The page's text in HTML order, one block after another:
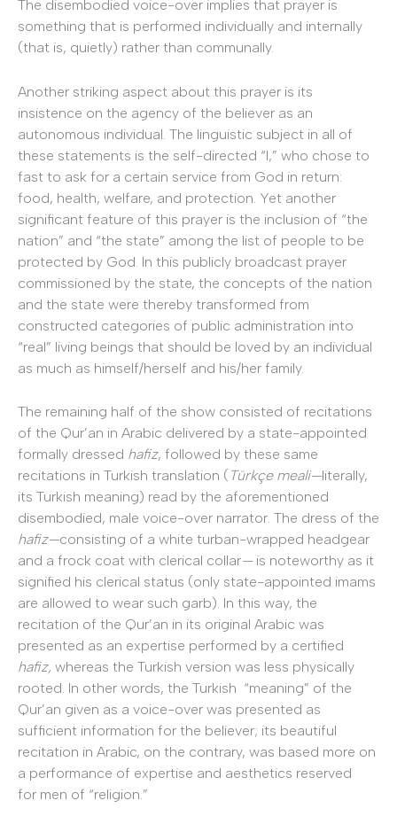
The disembodied voice-over implies that prayer is
something that is performed individually and internally
(that is, quietly) rather than communally.
Another striking aspect about this prayer is its
insistence on the agency of the believer as an
autonomous individual. The linguistic subject in all of
these statements is the self-directed “I,” who chose to
fast to ask for a certain service from God in return:
food, health, welfare, and protection. Yet another
significant feature of this prayer is the inclusion of “the
nation” and “the state” among the list of people to be
protected by God. In this publicly broadcast prayer
commissioned by the state, the concepts of the nation
and the state were thereby transformed from
constructed categories of public administration into
“real” living beings that should be loved by an individual
as much as himself/herself and his/her family.
The remaining half of the show consisted of recitations
of the Qur’an in Arabic delivered by a state-appointed
formally dressed hafiz, followed by these same
recitations in Turkish translation ( Türkçe meali—literally,
its Turkish meaning) read by the aforementioned
disembodied, male voice-over narrator. The dress of the
hafiz—consisting of a white turban-wrapped headgear
and a frock coat with clerical collar—is noteworthy as it
signified his clerical status (only state-appointed imams
are allowed to wear such garb). In this way, the
recitation of the Qur’an in its original Arabic was
presented as an expertise performed by a certified
hafiz, whereas the Turkish version was less physically
rooted. In other words, the Turkish “meaning” of the
Qur’an given as a voice-over was presented as
sufficient information for the believer; its beautiful
recitation in Arabic, on the contrary, was based more on
a performance of expertise and aesthetics reserved
for men of “religion.”